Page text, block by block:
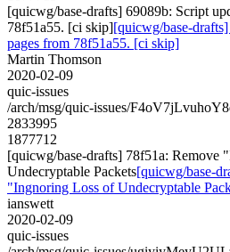
[quicwg/base-drafts] 69089b: Script
78f51a55. [ci skip][quicwg/base-
pages from 78f51a55. [ci skip]
Martin Thomson
2020-02-09
quic-issues
/arch/msg/quic-issues/
2833995
1877712
[quicwg/base-drafts] 78f51a: Remove
Undecryptable Packets[quicwg/base-
"Ingnoring Loss of Undecryptable
ianswett
2020-02-09
quic-issues